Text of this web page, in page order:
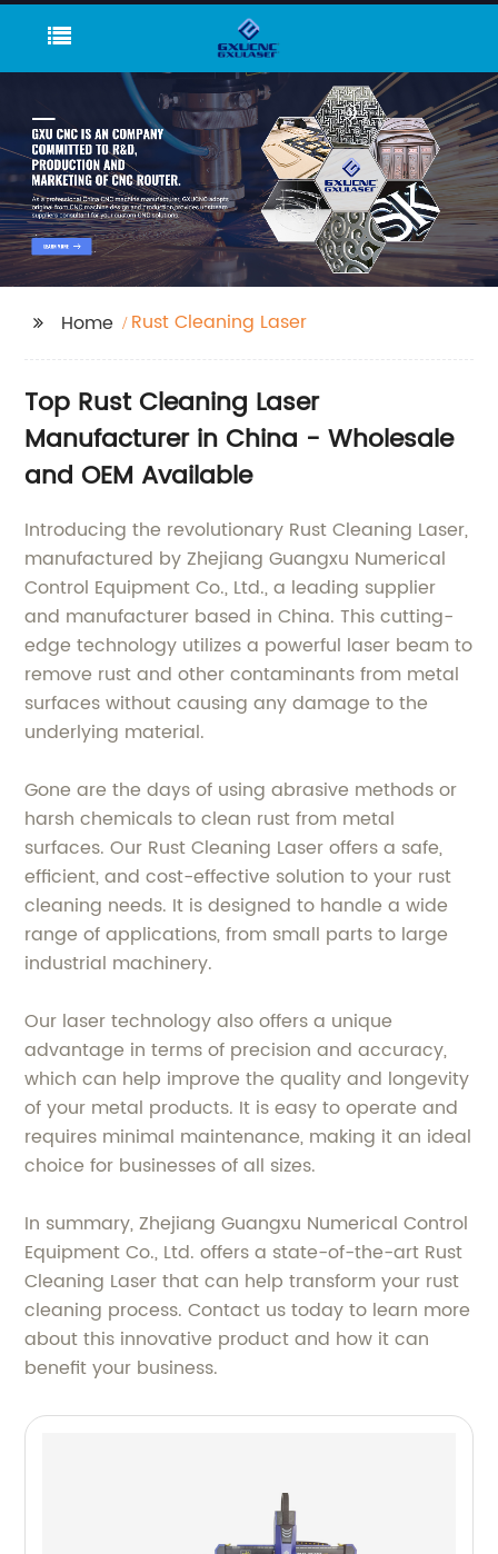
Home Rust Cleaning Laser
Top Rust Cleaning Laser
Manufacturer in China - Wholesale
and OEM Available
Introducing the revolutionary Rust Cleaning Laser,
manufactured by Zhejiang Guangxu Numerical
Control Equipment Co., Ltd., a leading supplier
and manufacturer based in China. This cutting-
edge technology utilizes a powerful laser beam to
remove rust and other contaminants from metal
surfaces without causing any damage to the
underlying material.
Gone are the days of using abrasive methods or
harsh chemicals to clean rust from metal
surfaces. Our Rust Cleaning Laser offers a safe,
efficient, and cost-effective solution to your rust
cleaning needs. It is designed to handle a wide
range of applications, from small parts to large
industrial machinery.
Our laser technology also offers a unique
advantage in terms of precision and accuracy,
which can help improve the quality and longevity
of your metal products. It is easy to operate and
requires minimal maintenance, making it an ideal
choice for businesses of all sizes.
In summary, Zhejiang Guangxu Numerical Control
Equipment Co., Ltd. offers a state-of-the-art Rust
Cleaning Laser that can help transform your rust
cleaning process. Contact us today to learn more
about this innovative product and how it can
benefit your business.